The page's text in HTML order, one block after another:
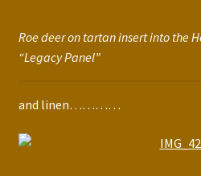
Roe deer on tartan insert into the
“Legacy Panel”
and linen…………